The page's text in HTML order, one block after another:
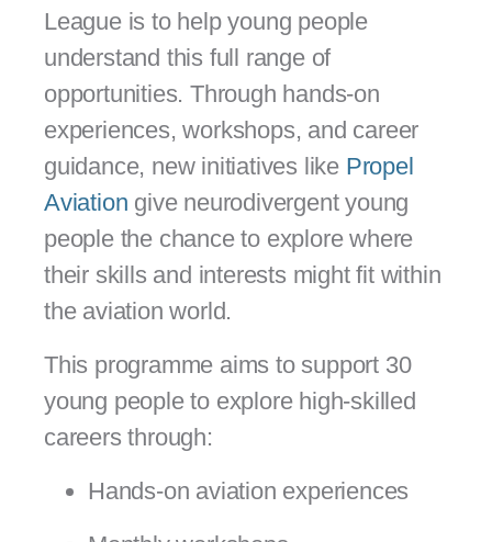
League is to help young people
understand this full range of
opportunities. Through hands-on
experiences, workshops, and career
guidance, new initiatives like Propel
Aviation give neurodivergent young
people the chance to explore where
their skills and interests might fit within
the aviation world.
This programme aims to support 30
young people to explore high-skilled
careers through:
Hands-on aviation experiences